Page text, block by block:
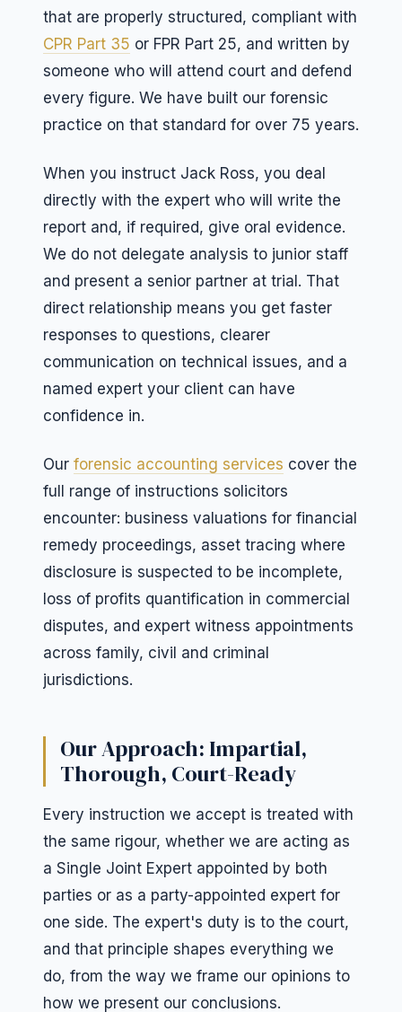
that are properly structured, compliant with
CPR Part 35 or FPR Part 25, and written by
someone who will attend court and defend
every figure. We have built our forensic
practice on that standard for over 75 years.
When you instruct Jack Ross, you deal
directly with the expert who will write the
report and, if required, give oral evidence.
We do not delegate analysis to junior staff
and present a senior partner at trial. That
direct relationship means you get faster
responses to questions, clearer
communication on technical issues, and a
named expert your client can have
confidence in.
Our forensic accounting services cover the
full range of instructions solicitors
encounter: business valuations for financial
remedy proceedings, asset tracing where
disclosure is suspected to be incomplete,
loss of profits quantification in commercial
disputes, and expert witness appointments
across family, civil and criminal
jurisdictions.
Our Approach: Impartial,
Thorough, Court-Ready
Every instruction we accept is treated with
the same rigour, whether we are acting as
a Single Joint Expert appointed by both
parties or as a party-appointed expert for
one side. The expert's duty is to the court,
and that principle shapes everything we
do, from the way we frame our opinions to
how we present our conclusions.